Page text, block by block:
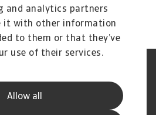
and analytics partners
it with other information
to them or that they’ve
use of their services.
Allow all
Speak Up channels